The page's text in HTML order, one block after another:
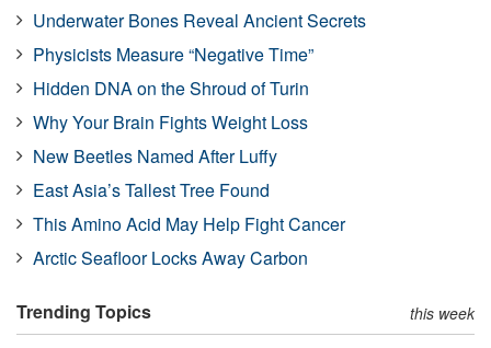
Underwater Bones Reveal Ancient Secrets
Physicists Measure “Negative Time”
Hidden DNA on the Shroud of Turin
Why Your Brain Fights Weight Loss
New Beetles Named After Luffy
East Asia’s Tallest Tree Found
This Amino Acid May Help Fight Cancer
Arctic Seafloor Locks Away Carbon
Trending Topics this week